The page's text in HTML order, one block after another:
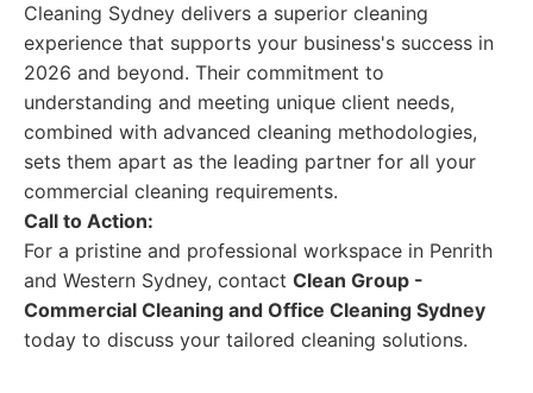
Cleaning Sydney delivers a superior cleaning
experience that supports your business's success in
2026 and beyond. Their commitment to
understanding and meeting unique client needs,
combined with advanced cleaning methodologies,
sets them apart as the leading partner for all your
commercial cleaning requirements.
Call to Action:
For a pristine and professional workspace in Penrith
and Western Sydney, contact Clean Group -
Commercial Cleaning and Office Cleaning Sydney
today to discuss your tailored cleaning solutions.